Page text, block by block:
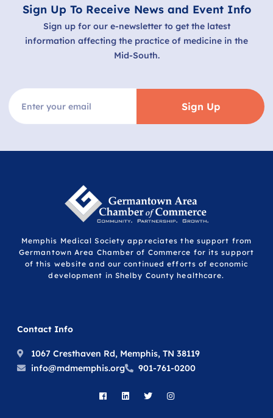
Sign Up To Receive News and Event Info
Sign up for our e-newsletter to get the latest
information affecting the practice of medicine in the
Mid-South.
Sign Up
Memphis Medical Society appreciates the support from
Germantown Area Chamber of Commerce for its support
of this website and our continued efforts of economic
development in Shelby County healthcare.
Contact Info
1067 Cresthaven Rd, Memphis, TN 38119
info@mdmemphis.org
901-761-0200